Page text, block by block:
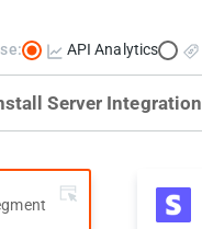
API Analytics
Server Integration